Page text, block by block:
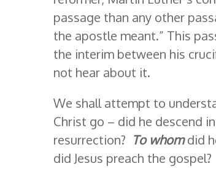
passage than any other
the apostle meant.” This
the interim between his
not hear about it.
We shall attempt to
Christ go – did he descend
resurrection? To whomdid
did Jesus preach the gospel?